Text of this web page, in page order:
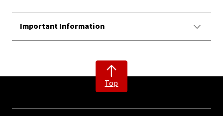
Important Information
Top